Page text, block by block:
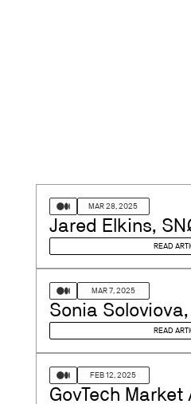
MAR 28, 2025
Jared Elkins,
READ
MAR 7, 2025
READ
FEB 12, 2025